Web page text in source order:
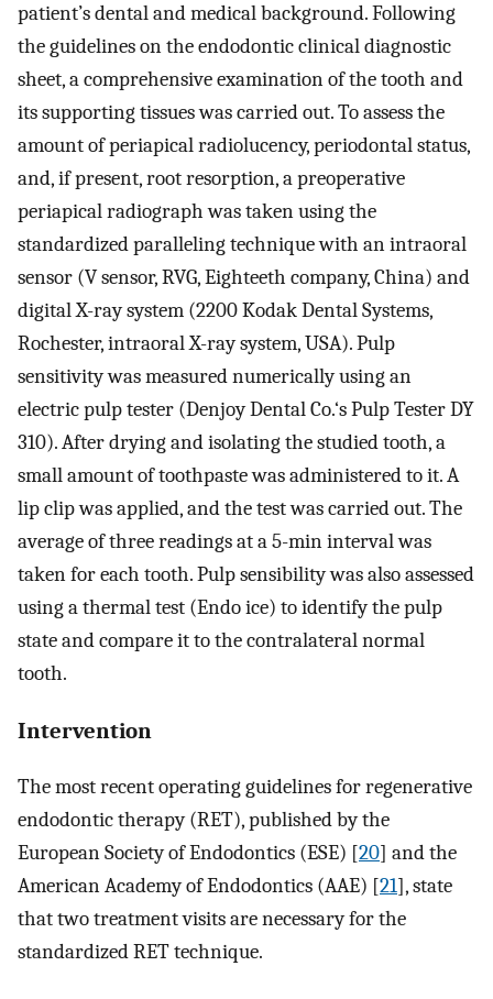
patient’s dental and medical background. Following
the guidelines on the endodontic clinical diagnostic
sheet, a comprehensive examination of the tooth and
its supporting tissues was carried out. To assess the
amount of periapical radiolucency, periodontal status,
and, if present, root resorption, a preoperative
periapical radiograph was taken using the
standardized paralleling technique with an intraoral
sensor (V sensor, RVG, Eighteeth company, China) and
digital X-ray system (2200 Kodak Dental Systems,
Rochester, intraoral X-ray system, USA). Pulp
sensitivity was measured numerically using an
electric pulp tester (Denjoy Dental Co.‘s Pulp Tester DY
310). After drying and isolating the studied tooth, a
small amount of toothpaste was administered to it. A
lip clip was applied, and the test was carried out. The
average of three readings at a 5-min interval was
taken for each tooth. Pulp sensibility was also assessed
using a thermal test (Endo ice) to identify the pulp
state and compare it to the contralateral normal
tooth.
Intervention
The most recent operating guidelines for regenerative
endodontic therapy (RET), published by the
European Society of Endodontics (ESE) [20] and the
American Academy of Endodontics (AAE) [21], state
that two treatment visits are necessary for the
standardized RET technique.